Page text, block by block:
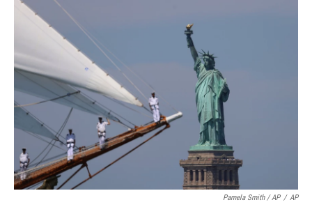
Pamela Smith / AP / AP